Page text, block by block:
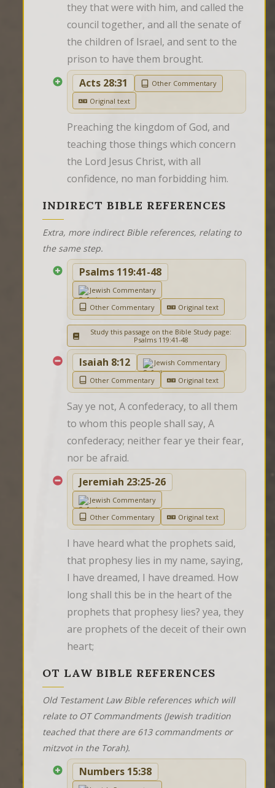
they that were with him, and called the
council together, and all the senate of
the children of Israel, and sent to the
prison to have them brought.
Acts 28:31
Other Commentary
Original text
Preaching the kingdom of God, and
teaching those things which concern
the Lord Jesus Christ, with all
confidence, no man forbidding him.
INDIRECT BIBLE REFERENCES
Extra, more indirect Bible references, relating to
the same step.
Psalms 119:41-48
Jewish Commentary
Other Commentary
Original text
Study this passage on the Bible Study page:
Psalms 119:41-48
Isaiah 8:12
Jewish Commentary
Other Commentary
Original text
Say ye not, A confederacy, to all them
to whom this people shall say, A
confederacy; neither fear ye their fear,
nor be afraid.
Jeremiah 23:25-26
Jewish Commentary
Other Commentary
Original text
I have heard what the prophets said,
that prophesy lies in my name, saying,
I have dreamed, I have dreamed. How
long shall this be in the heart of the
prophets that prophesy lies? yea, they
are prophets of the deceit of their own
heart;
OT LAW BIBLE REFERENCES
Old Testament Law Bible references which will
relate to OT Commandments (Jewish tradition
teached that there are 613 commandments or
mitzvot in the Torah).
Numbers 15:38